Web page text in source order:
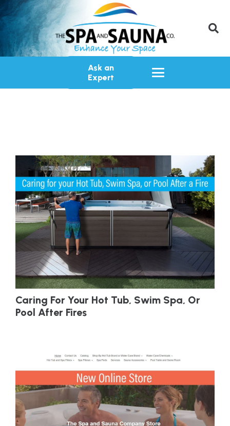
Ask an
Expert
Caring For Your Hot Tub, Swim Spa, Or
Pool After Fires